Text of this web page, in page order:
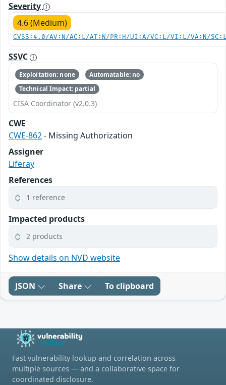
Severity
4.6 (Medium)
CVSS:4.0/AV:N/AC:L/AT:N/PR:H/UI:A/VC:L/VI:L/VA:N/
SSVC
Exploitation: none
Automatable: no
Technical Impact: partial
CISA Coordinator (v2.0.3)
CWE
CWE-862- Missing Authorization
Assigner
Liferay
References
1 reference
Impacted products
2 products
Show details on NVD website
JSON Share To clipboard
Fast vulnerability lookup and correlation across
multiple sources — and a collaborative space for
coordinated disclosure.